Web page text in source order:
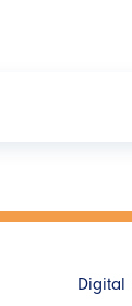
Digital